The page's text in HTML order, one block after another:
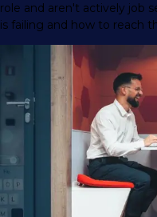
role and aren't actively job
is failing and how to reach